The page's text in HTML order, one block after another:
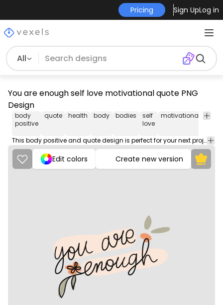
Pricing Sign UpLog in
All
You are enough self love motivational quote PNG
Design
body
positive
quote health body bodies
self
love
motivational
png
This body positive and quote design is perfect for your next project. Use it on merch products, websites, social media, and more. You'll love it!
Edit colors Create new version